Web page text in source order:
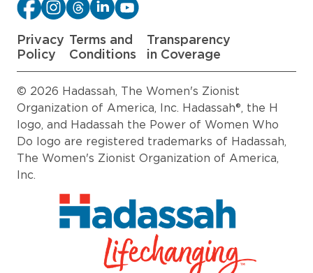
Privacy
Policy
Terms and
Conditions
Transparency
in Coverage
© 2026 Hadassah, The Women's Zionist
Organization of America, Inc. Hadassah®, the H
logo, and Hadassah the Power of Women Who
Do logo are registered trademarks of Hadassah,
The Women's Zionist Organization of America,
Inc.